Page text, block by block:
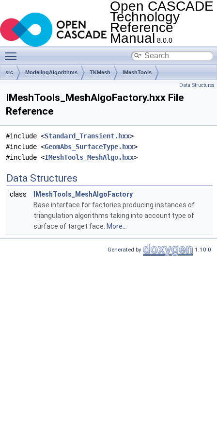
Open CASCADE
Technology
Reference
Manual 8.0.0
src ModelingAlgorithms TKMesh IMeshTools
Data Structures
IMeshTools_MeshAlgoFactory.hxx File
Reference
#include <Standard_Transient.hxx>
#include <GeomAbs_SurfaceType.hxx>
#include <IMeshTools_MeshAlgo.hxx>
Data Structures
class
IMeshTools_MeshAlgoFactory
Base interface for factories producing instances of
triangulation algorithms taking into account type of
surface of target face. More...
Generated by 1.10.0